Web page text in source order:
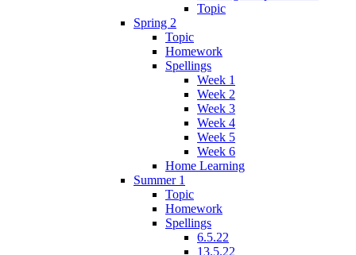
Topic
Spring 2
Topic
Homework
Spellings
Week 1
Week 2
Week 3
Week 4
Week 5
Week 6
Home Learning
Summer 1
Topic
Homework
Spellings
6.5.22
13.5.22